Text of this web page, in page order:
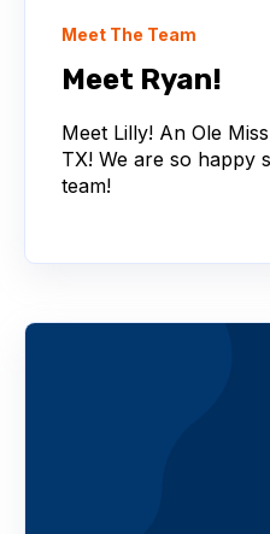
Meet The Team
Meet Ryan!
Meet Lilly! An Ole
TX! We are so happy
team!